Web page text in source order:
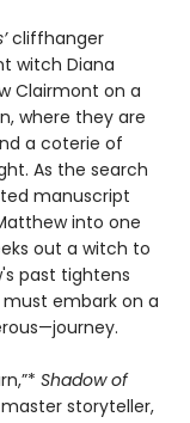
cliffhanger
witch Diana
Clairmont on a
where they are
a coterie of
As the search
manuscript
into one
out a witch to
past tightens
embark on a
Shadow of
storyteller,